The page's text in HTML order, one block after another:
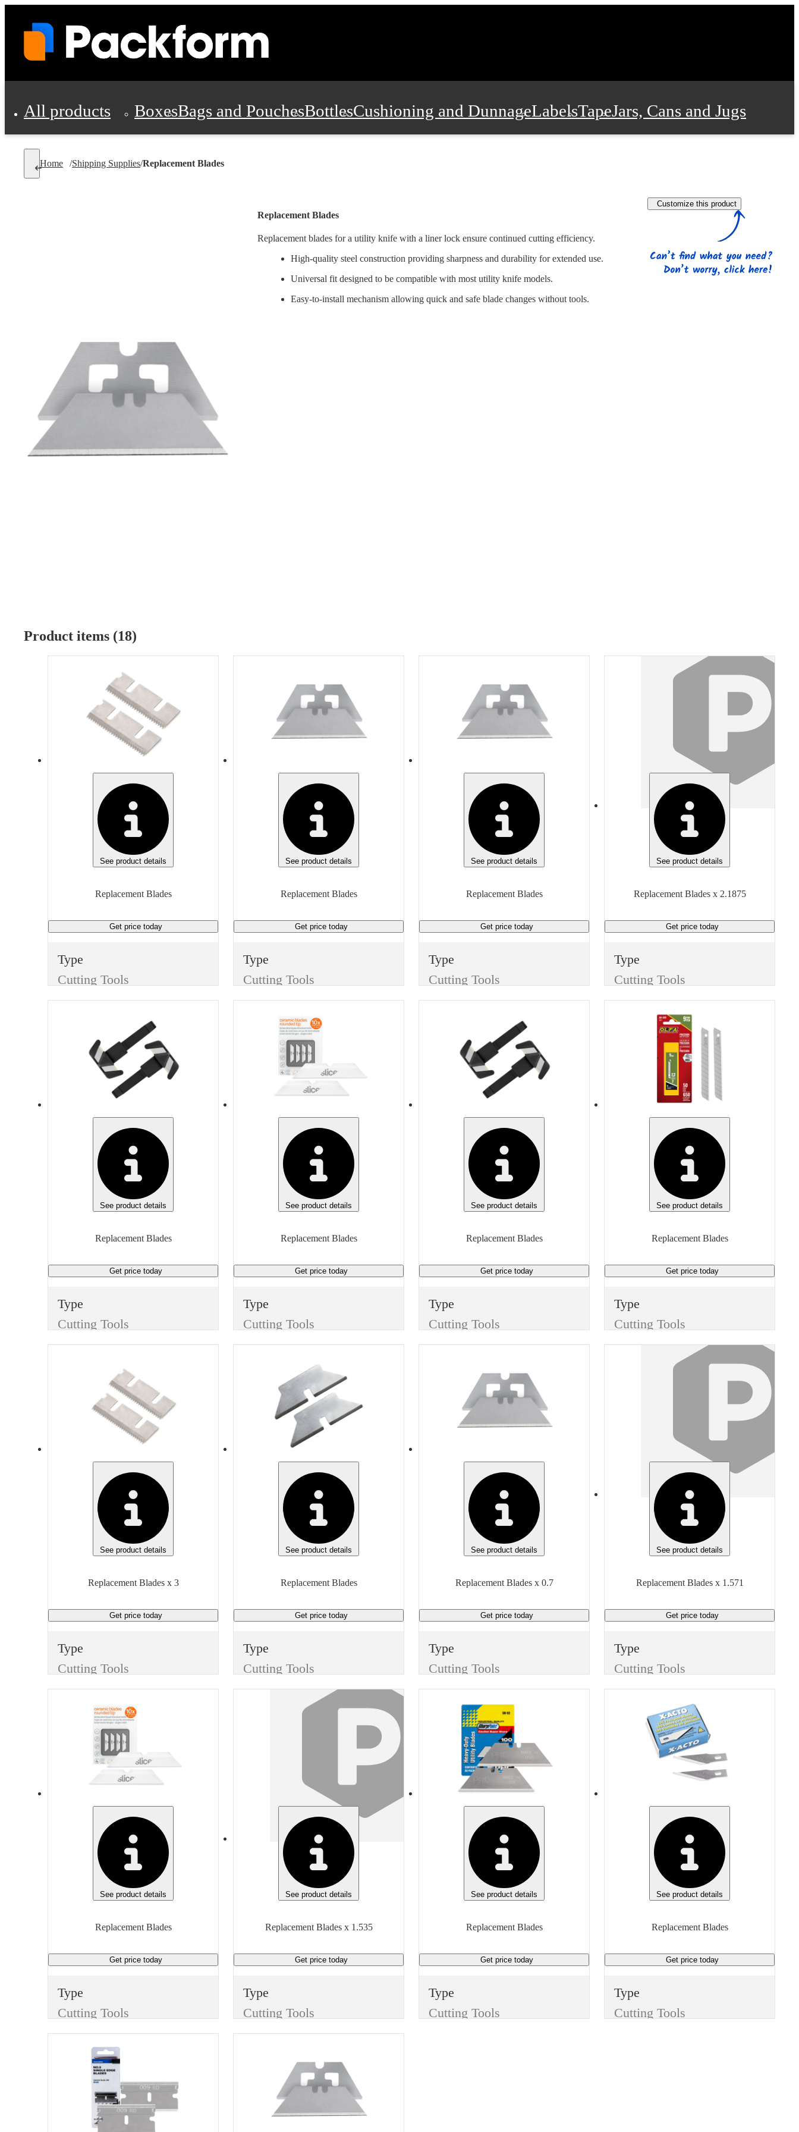
All products BoxesBags and PouchesBottlesCushioning and DunnageLabelsTapeJars, Cans and Jugs
Shipping Supplies
Personal Protection and Safety
Cleaning and Janitorial Supplies Material HandlingPallets Strapping Promotional Products
Home /Shipping Supplies/Replacement Blades
Replacement Blades
Replacement blades for a utility knife with a liner lock ensure continued cutting efficiency.
High-quality steel construction providing sharpness and durability for extended use.
Universal fit designed to be compatible with most utility knife models.
Easy-to-install mechanism allowing quick and safe blade changes without tools.
Customize this product
Product items (18)
See product details
Replacement Blades
Get price today
Type
Cutting Tools
Item
Replacement Blades
Finish
Manufacturer
Unit of measure
See product details
Replacement Blades
Get price today
Type
Cutting Tools
Item
Replacement Blades
Manufacturer
Generic
S4,S5, S7
Unit of measure
See product details
Replacement Blades
Get price today
Type
Cutting Tools
Item
Replacement Blades
Finish
Manufacturer
Generic
Generic
Unit of measure
See product details
Replacement Blades x 2.1875
Get price today
Type
Cutting Tools
Item
Replacement Blades
2.1875 inches
Manufacturer
Martor 60099
Manufacturer Model
Unit of measure
Box
See product details
Replacement Blades
Get price today
Type
Cutting Tools
Item
Replacement Blades
Klever Innovations
Generic
Unit of measure
See product details
Replacement Blades
Get price today
Type
Cutting Tools
Item
Replacement Blades
Manufacturer
Generic
Unit of measure
See product details
Replacement Blades
Get price today
Type
Cutting Tools
Item
Replacement Blades
Klever Innovations
KCJ-XH-20
Unit of measure
See product details
Replacement Blades
Get price today
Type
Cutting Tools
Item
Manufacturer
5015 AB-50B
Unit of measure
See product details
Replacement Blades x 3
Get price today
Type
Cutting Tools
Item
Replacement Blades
3 inches
Manufacturer
BestPack
Manufacturer Model
BP340702
Unit of measure
Box
See product details
Replacement Blades
Get price today
Type
Cutting Tools
Item
Manufacturer
Garvey 1000
CUT-40471
Unit of measure
See product details
Replacement Blades x 0.7
Get price today
Type
Cutting Tools
Item
Replacement Blades
0.7 inches
Manufacturer
Generic
Manufacturer Model
Mounting Type
1-Hole
Unit of measure
See product details
Replacement Blades x 1.571
Get price today
Type
Cutting Tools
Item
Replacement Blades
1.571 inches
Manufacturer
Martor 9935
Manufacturer Model
Unit of measure
Box
See product details
Replacement Blades
Get price today
Type
Cutting Tools
Item
Manufacturer
See product details
Replacement Blades x 1.535
Get price today
Type
Cutting Tools
Item
Replacement Blades
See product details
Replacement Blades
Get price today
Type
Cutting Tools
See product details
Replacement Blades
Get price today
Type
Cutting Tools